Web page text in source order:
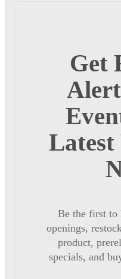
Get
Latest
Be the first to
openings,
product,
specials, and